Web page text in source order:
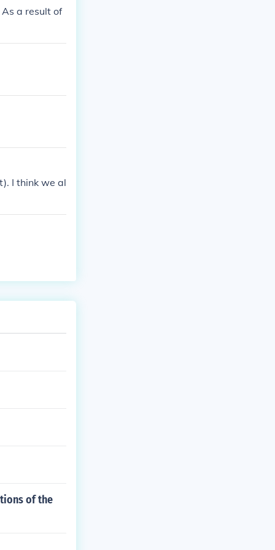
a result of
I think we al
of the